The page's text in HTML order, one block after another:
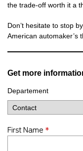
the trade-off worth it a
Don’t hesitate to stop
American automaker’s
Get more
Departement
First Name *